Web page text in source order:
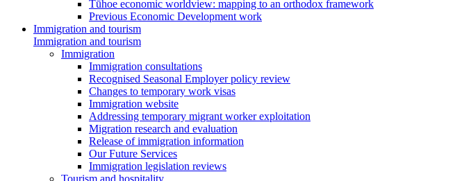
Tūhoe economic worldview: mapping to an orthodox framework
Previous Economic Development work
Immigration and tourism
Immigration and tourism
Immigration
Immigration consultations
Recognised Seasonal Employer policy review
Changes to temporary work visas
Immigration website
Addressing temporary migrant worker exploitation
Migration research and evaluation
Release of immigration information
Our Future Services
Immigration legislation reviews
Tourism and hospitality